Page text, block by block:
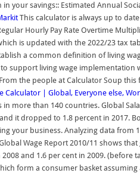
your savings:: Estimated Annual
This calculator is always up to
Hourly Pay Rate Overtime
is updated with the 2022/23 tax
a common definition of living
support living wage
the people at Calculator Soup
Calculator | Global, Everyone else,
more than 140 countries. Global
it dropped to 1.8 percent in 2017.
your business. Analyzing data
Wage Report 2010/11 shows
and 1.6 per cent in 2009.
form a consumer basket